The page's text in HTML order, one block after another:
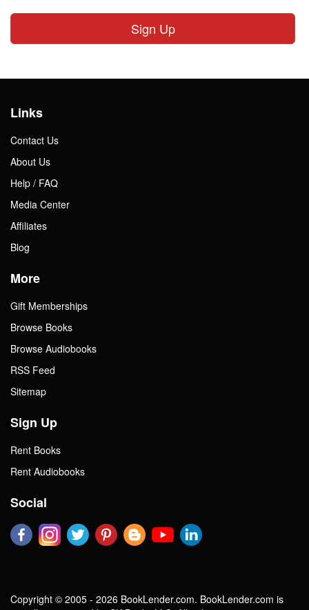
Sign Up
Links
Contact Us
About Us
Help / FAQ
Media Center
Affiliates
Blog
More
Gift Memberships
Browse Books
Browse Audiobooks
RSS Feed
Sitemap
Sign Up
Rent Books
Rent Audiobooks
Social
Copyright © 2005 - 2026 BookLender.com. BookLender.com is